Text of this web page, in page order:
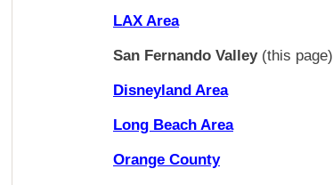
LAX Area
San Fernando Valley(this page)
Disneyland Area
Long Beach Area
Orange County